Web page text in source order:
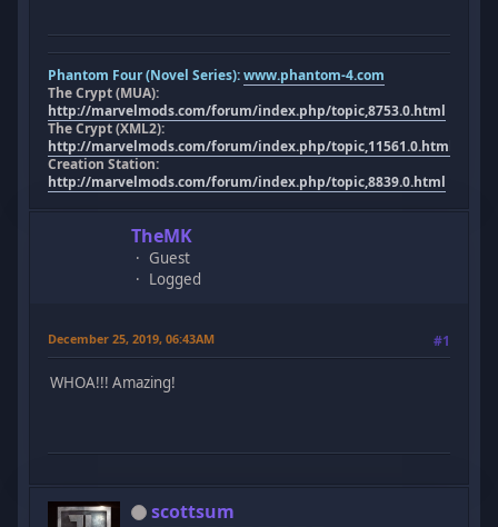
Phantom Four (Novel Series):www.phantom-4.com
The Crypt (MUA):
http://marvelmods.com/forum/index.php/topic,8753.0.html
The Crypt (XML2):
http://marvelmods.com/forum/index.php/topic,11561.0.html
Creation Station:
http://marvelmods.com/forum/index.php/topic,8839.0.html
TheMK
Guest
Logged
December 25, 2019, 06:43AM #1
WHOA!!! Amazing!
scottsum